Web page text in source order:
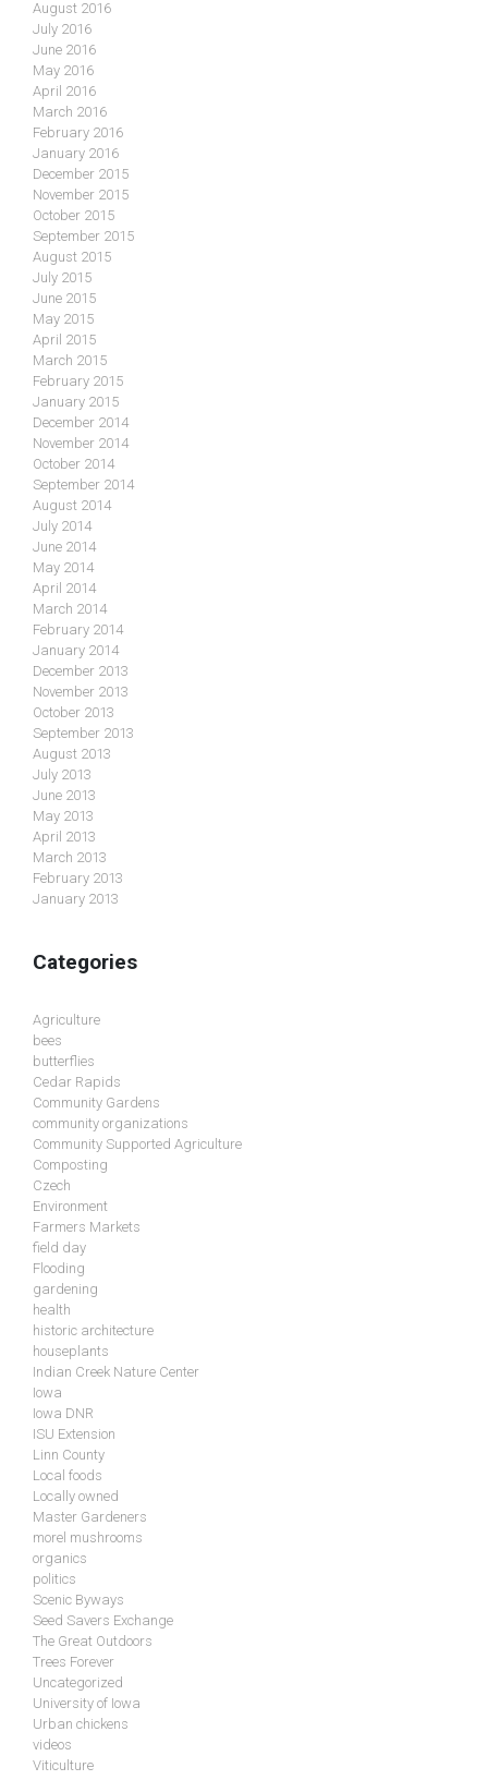
August 2016
July 2016
June 2016
May 2016
April 2016
March 2016
February 2016
January 2016
December 2015
November 2015
October 2015
September 2015
August 2015
July 2015
June 2015
May 2015
April 2015
March 2015
February 2015
January 2015
December 2014
November 2014
October 2014
September 2014
August 2014
July 2014
June 2014
May 2014
April 2014
March 2014
February 2014
January 2014
December 2013
November 2013
October 2013
September 2013
August 2013
July 2013
June 2013
May 2013
April 2013
March 2013
February 2013
January 2013
Categories
Agriculture
bees
butterflies
Cedar Rapids
Community Gardens
community organizations
Community Supported Agriculture
Composting
Czech
Environment
Farmers Markets
field day
Flooding
gardening
health
historic architecture
houseplants
Indian Creek Nature Center
Iowa
Iowa DNR
ISU Extension
Linn County
Local foods
Locally owned
Master Gardeners
morel mushrooms
organics
politics
Scenic Byways
Seed Savers Exchange
The Great Outdoors
Trees Forever
Uncategorized
University of Iowa
Urban chickens
videos
Viticulture